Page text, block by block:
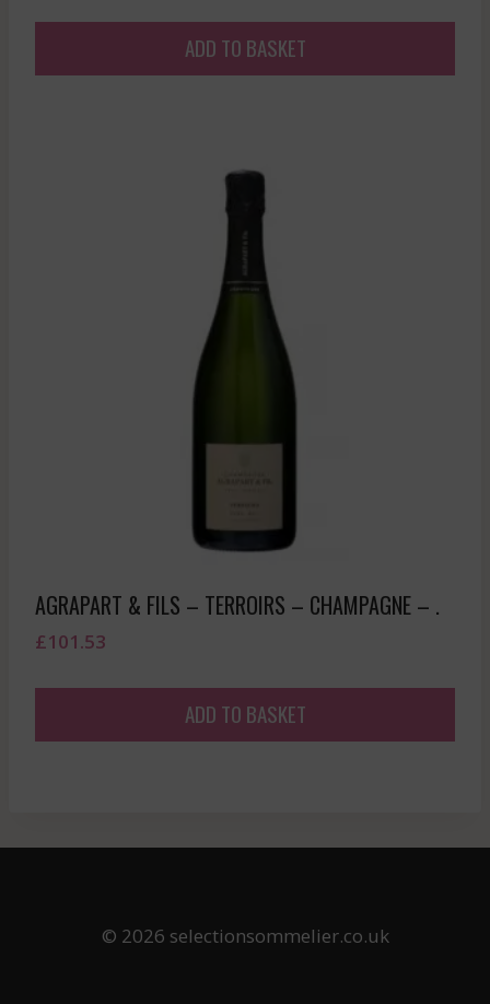
ADD TO BASKET
AGRAPART & FILS – TERROIRS – CHAMPAGNE – .
£101.53
ADD TO BASKET
© 2026 selectionsommelier.co.uk